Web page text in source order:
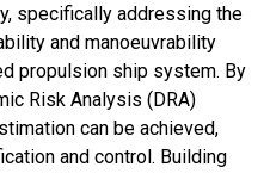
specifically addressing the
and manoeuvrability
propulsion ship system. By
Risk Analysis (DRA)
can be achieved,
and control. Building